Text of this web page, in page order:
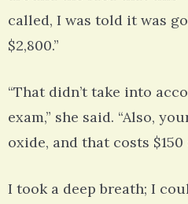
called, I was told it was
$2,800.”
“That didn’t take into
exam,” she said. “Also,
oxide, and that costs $150
I took a deep breath; I